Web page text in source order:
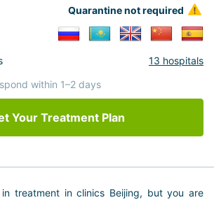
Quarantine not required
13 hospitals
within 1–2 days
Your Treatment Plan
treatment in clinics Beijing, but you are